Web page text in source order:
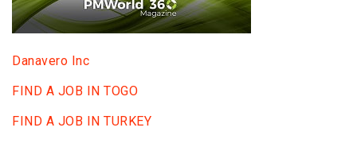
Danavero Inc
FIND A JOB IN TOGO
FIND A JOB IN TURKEY